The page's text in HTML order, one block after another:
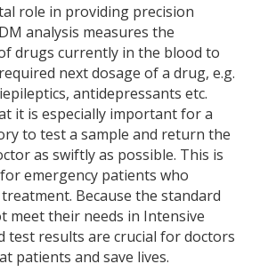
role in providing precision
analysis measures the
drugs currently in the blood to
next dosage of a drug, e.g.
antidepressants etc.
it is especially important for a
to test a sample and return the
as swiftly as possible. This is
emergency patients who
Because the standard
meet their needs in Intensive
test results are crucial for doctors
patients and save lives.